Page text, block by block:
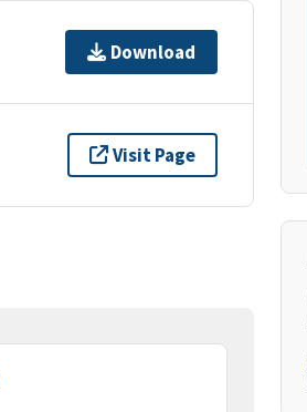
Download
Visit Page